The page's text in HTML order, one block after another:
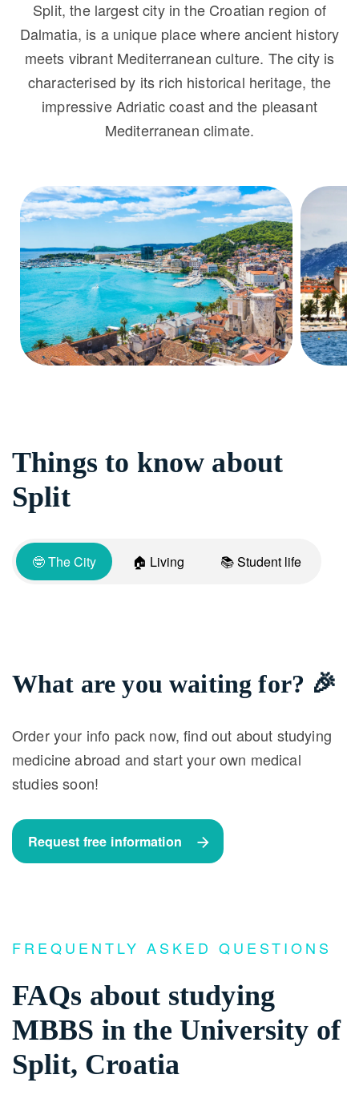
Split, the largest city in the Croatian region of
Dalmatia, is a unique place where ancient history
meets vibrant Mediterranean culture. The city is
characterised by its rich historical heritage, the
impressive Adriatic coast and the pleasant
Mediterranean climate.
Things to know about
Split
🤓 The City 🏠 Living 📚 Student life
What are you waiting for? 🎉
Order your info pack now, find out about studying
medicine abroad and start your own medical
studies soon!
Request free information
FREQUENTLY ASKED QUESTIONS
FAQs about studying
MBBS in the University of
Split, Croatia